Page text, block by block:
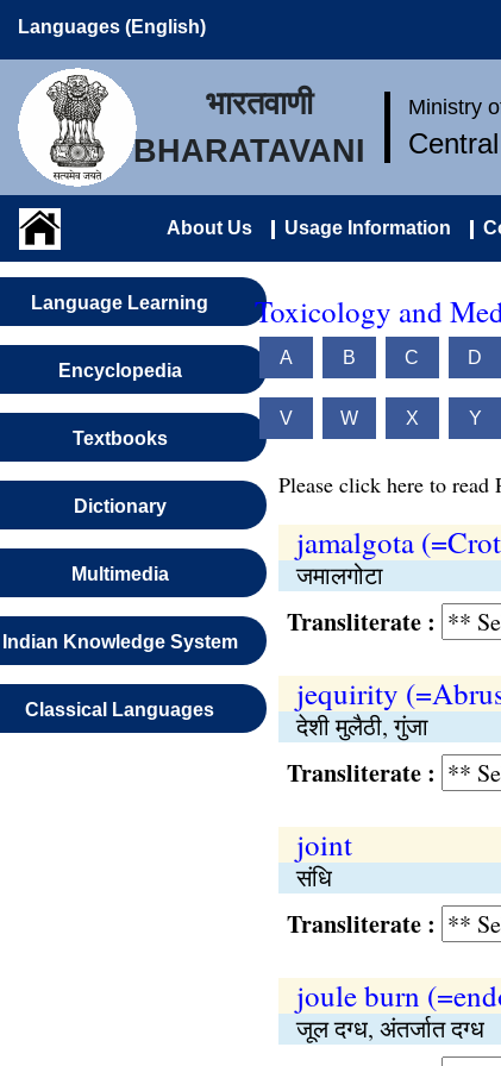
Languages (English)
भारतवाणी
BHARATAVANI
Ministry
About Us Usage Information
Language Learning
Encyclopedia
Textbooks
Dictionary
Multimedia
Indian Knowledge System
Classical Languages
Toxicology and
A B C D
V W X Y
Please click here to read
jamalgota
जमालगोटा
Transliterate :
jequirity
देशी मुलैठी, गुंजा
Transliterate :
joint
संधि
Transliterate :
joule burn
जूल दग्ध, अंतर्जात दग्ध